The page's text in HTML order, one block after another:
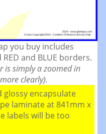
you buy includes
and BLUE borders.
is simply a zoomed in
clearly).
glossy encapsulate
laminate at 841mm x
labels will be too